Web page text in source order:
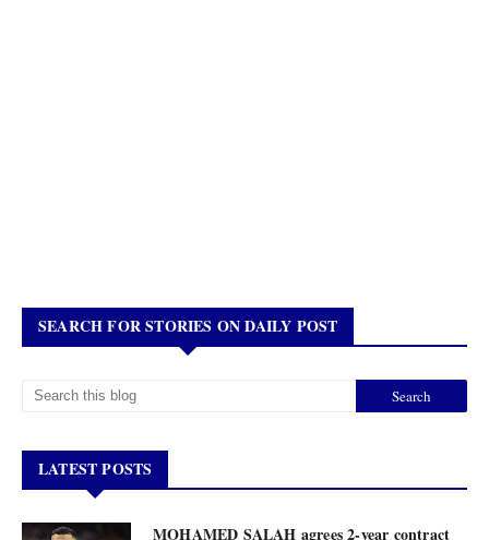
SEARCH FOR STORIES ON DAILY POST
LATEST POSTS
MOHAMED SALAH agrees 2-year contract